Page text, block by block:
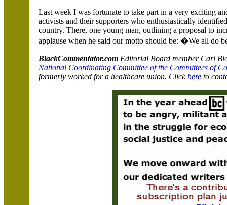
Last week I was fortunate to take part in a very exciting
activists and their supporters who enthusiastically
country. There, one young man, outlining a proposal to
applause when he said our motto should be: �We all do
BlackCommentator.com Editorial Board member Carl
National Coordinating Committee of the Committees of
formerly worked for a healthcare union. Click here to